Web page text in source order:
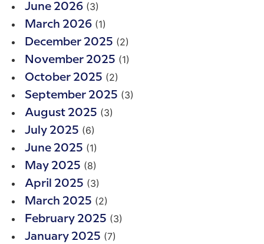
June 2026 (3)
March 2026 (1)
December 2025 (2)
November 2025 (1)
October 2025 (2)
September 2025 (3)
August 2025 (3)
July 2025 (6)
June 2025 (1)
May 2025 (8)
April 2025 (3)
March 2025 (2)
February 2025 (3)
January 2025 (7)